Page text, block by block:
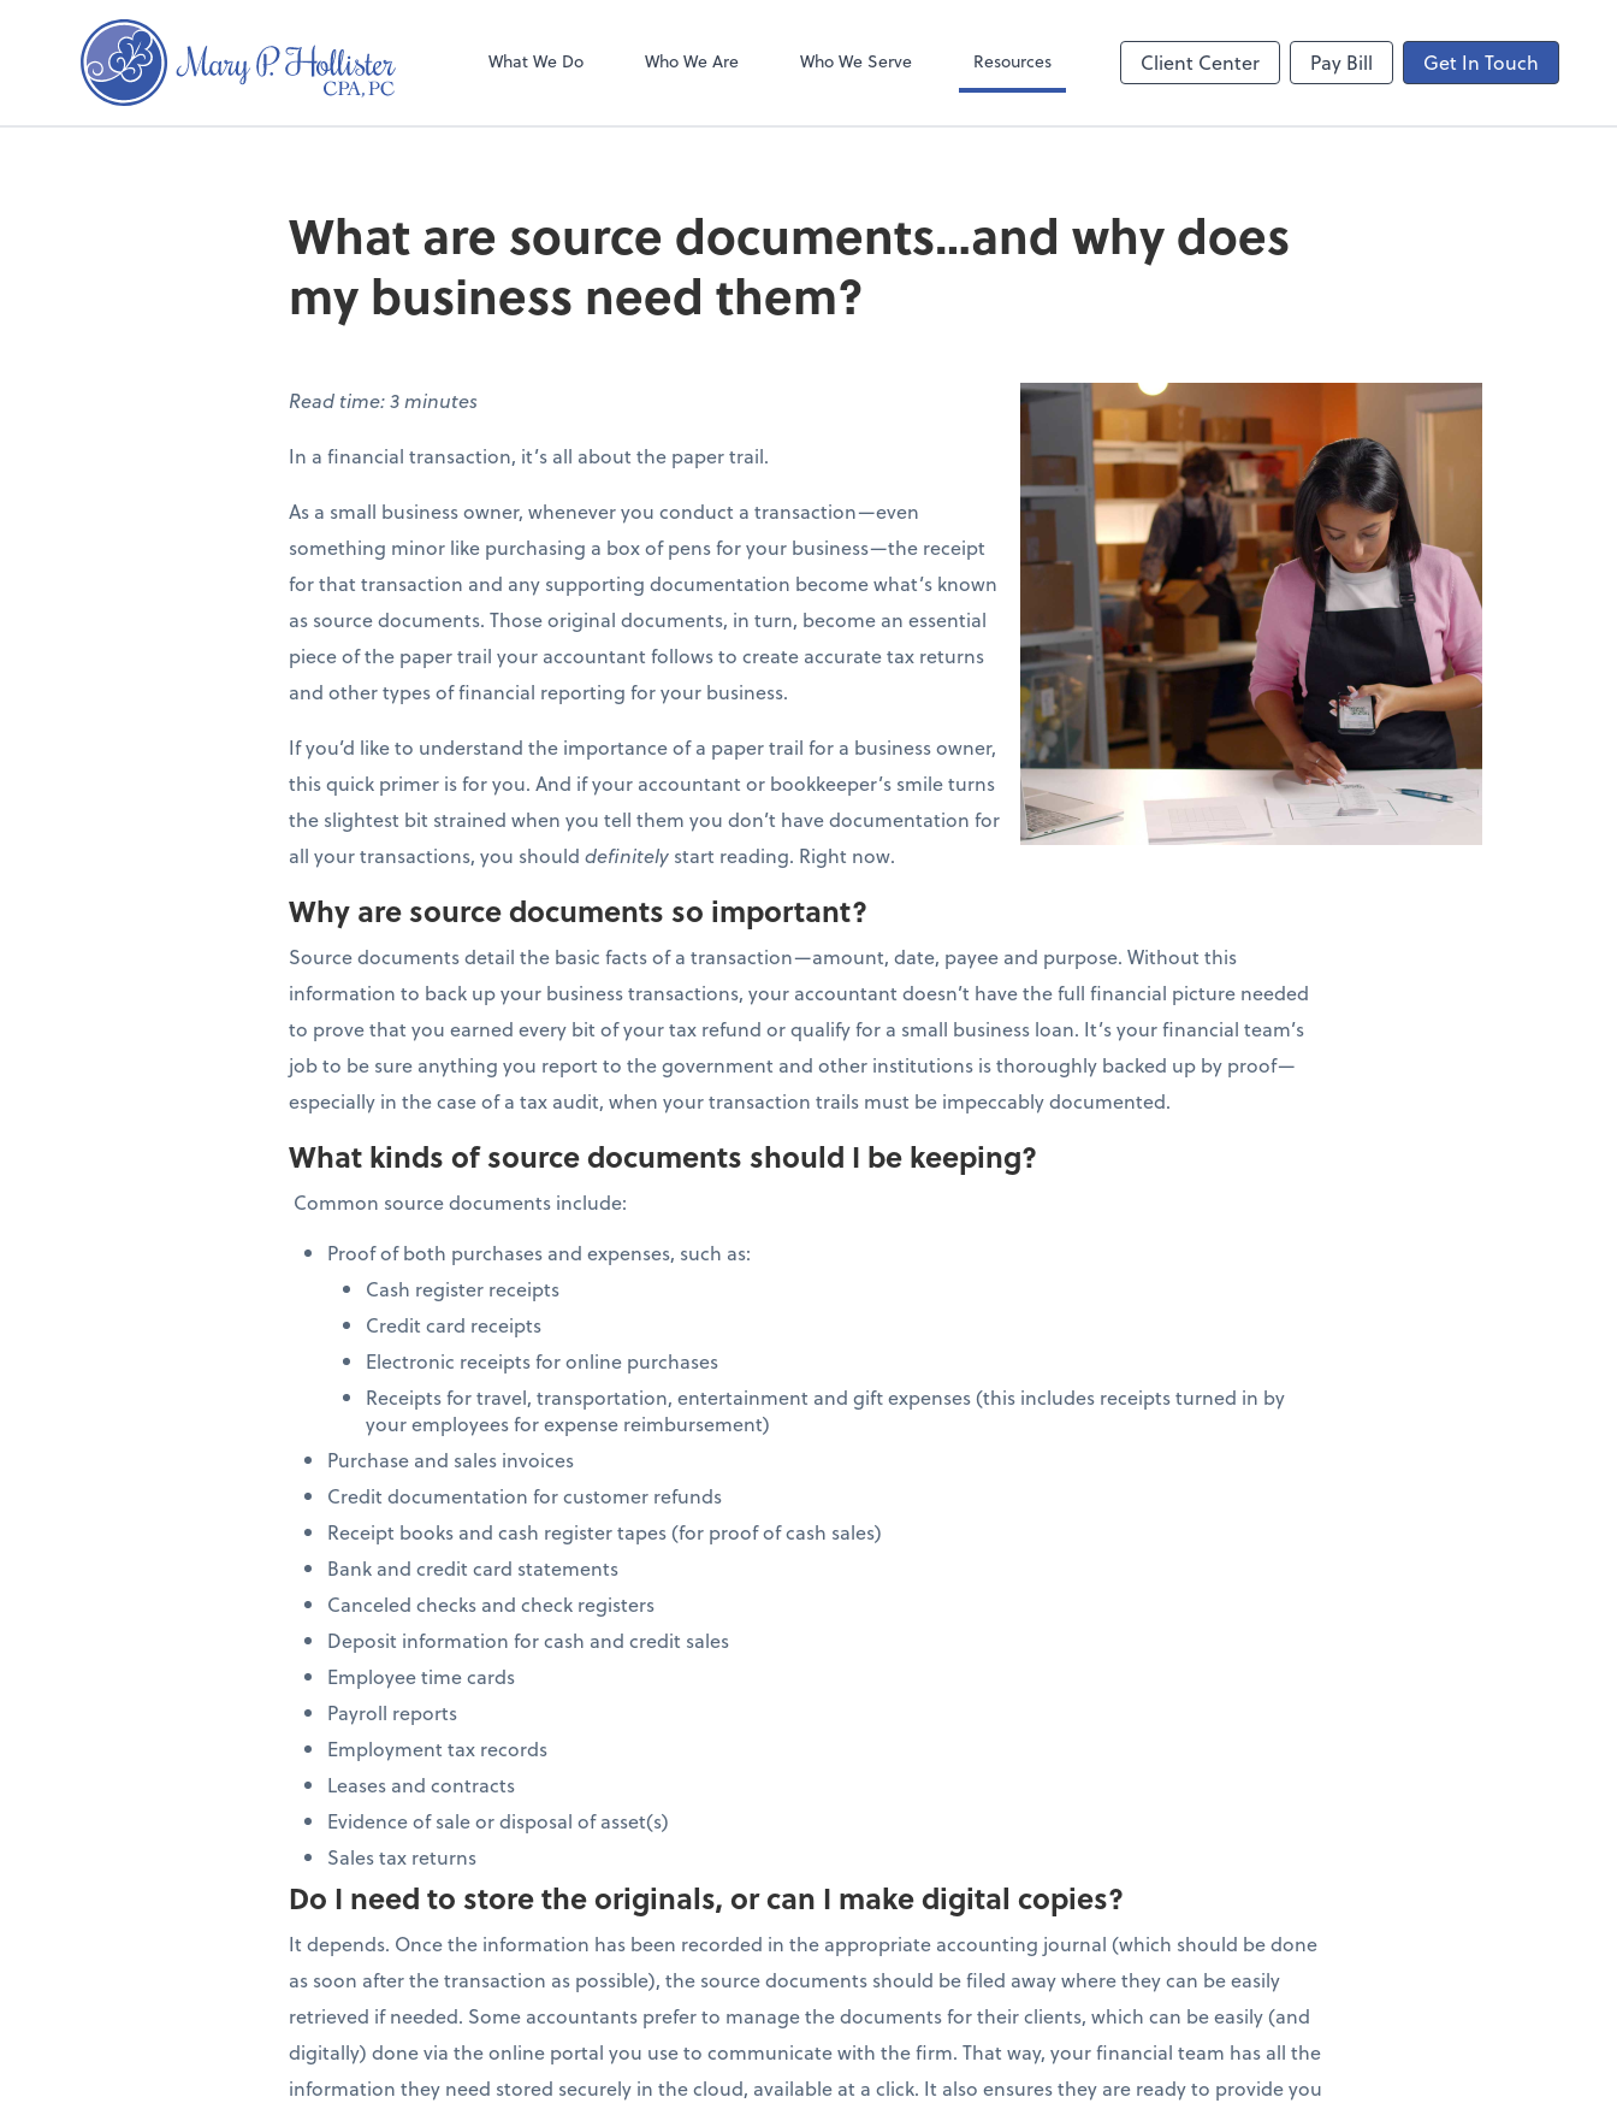
What We Do Who We Are Who We Serve Resources Client Center Pay Bill Get In Touch
Zoom
What are source documents…and why does
my business need them?
Read time: 3 minutes
In a financial transaction, it’s all about the paper trail.
As a small business owner, whenever you conduct a transaction—even
something minor like purchasing a box of pens for your business—the receipt
for that transaction and any supporting documentation become what’s known
as source documents. Those original documents, in turn, become an essential
piece of the paper trail your accountant follows to create accurate tax returns
and other types of financial reporting for your business.
If you’d like to understand the importance of a paper trail for a business owner,
this quick primer is for you. And if your accountant or bookkeeper’s smile turns
the slightest bit strained when you tell them you don’t have documentation for
all your transactions, you should definitely start reading. Right now.
Why are source documents so important?
Source documents detail the basic facts of a transaction—amount, date, payee and purpose. Without this
information to back up your business transactions, your accountant doesn’t have the full financial picture needed
to prove that you earned every bit of your tax refund or qualify for a small business loan. It’s your financial team’s
job to be sure anything you report to the government and other institutions is thoroughly backed up by proof—
especially in the case of a tax audit, when your transaction trails must be impeccably documented.
What kinds of source documents should I be keeping?
Common source documents include:
Proof of both purchases and expenses, such as:
Cash register receipts
Credit card receipts
Electronic receipts for online purchases
Receipts for travel, transportation, entertainment and gift expenses (this includes receipts turned in by
your employees for expense reimbursement)
Purchase and sales invoices
Credit documentation for customer refunds
Receipt books and cash register tapes (for proof of cash sales)
Bank and credit card statements
Canceled checks and check registers
Deposit information for cash and credit sales
Employee time cards
Payroll reports
Employment tax records
Leases and contracts
Evidence of sale or disposal of asset(s)
Sales tax returns
Do I need to store the originals, or can I make digital copies?
It depends. Once the information has been recorded in the appropriate accounting journal (which should be done
as soon after the transaction as possible), the source documents should be filed away where they can be easily
retrieved if needed. Some accountants prefer to manage the documents for their clients, which can be easily (and
digitally) done via the online portal you use to communicate with the firm. That way, your financial team has all the
information they need stored securely in the cloud, available at a click. It also ensures they are ready to provide you